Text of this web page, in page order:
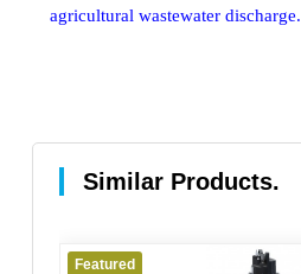
agricultural wastewater discharge.
Similar Products.
Featured